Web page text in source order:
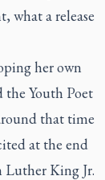
what a release
her own
the Youth Poet
that time
at the end
Luther King Jr.